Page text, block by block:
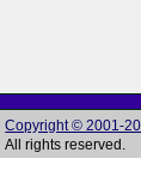
Copyright © 2001-
All rights reserved.